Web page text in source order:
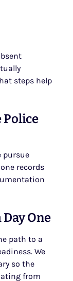
steps help
Police
pursue
records
One
path to a
We
so the
from